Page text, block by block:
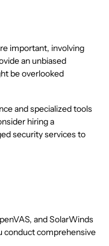
important, involving
an unbiased
be overlooked
and specialized tools
hiring a
security services to
and SolarWinds
conduct comprehensive